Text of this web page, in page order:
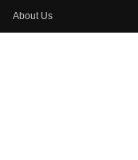
About Us